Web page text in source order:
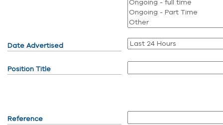
Date Advertised
Position Title
Reference